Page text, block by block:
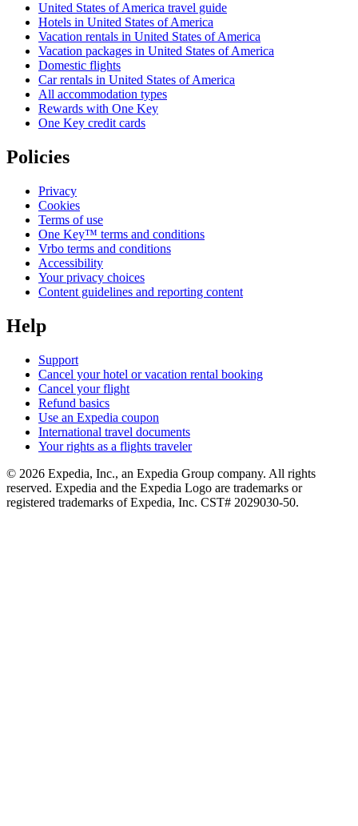
United States of America travel guide
Hotels in United States of America
Vacation rentals in United States of America
Vacation packages in United States of America
Domestic flights
Car rentals in United States of America
All accommodation types
Rewards with One Key
One Key credit cards
Policies
Privacy
Cookies
Terms of use
One Key™ terms and conditions
Vrbo terms and conditions
Accessibility
Your privacy choices
Content guidelines and reporting content
Help
Support
Cancel your hotel or vacation rental booking
Cancel your flight
Refund basics
Use an Expedia coupon
International travel documents
Your rights as a flights traveler
© 2026 Expedia, Inc., an Expedia Group company. All rights
reserved. Expedia and the Expedia Logo are trademarks or
registered trademarks of Expedia, Inc. CST# 2029030-50.